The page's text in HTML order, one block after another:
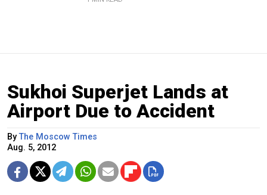
Sukhoi Superjet Lands at
Airport Due to Accident
ByThe Moscow Times
Aug. 5, 2012